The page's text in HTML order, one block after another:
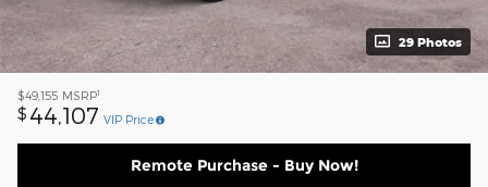
29 Photos
$49,155 MSRP1
$ 44,107 VIP Price
Remote Purchase - Buy Now!